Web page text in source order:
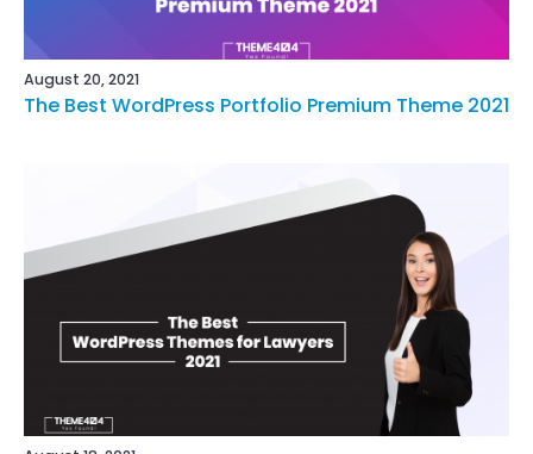
August 20, 2021
The Best WordPress Portfolio Premium Theme 2021